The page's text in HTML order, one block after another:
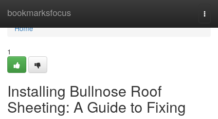
bookmarksfocus
Home
Home
1
Installing Bullnose Roof
Sheeting: A Guide to Fixing